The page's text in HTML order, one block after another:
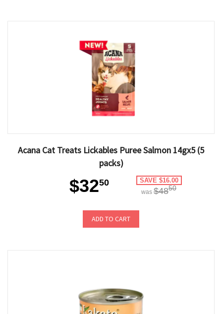
Acana Cat Treats Lickables Puree Salmon 14gx5 (5
packs)
$3250 SAVE $16.00
was $4850
ADD TO CART